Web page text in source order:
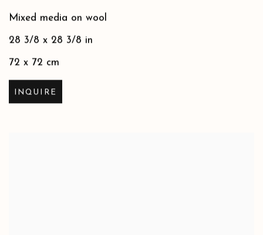
Mixed media on wool
28 3/8 x 28 3/8 in
72 x 72 cm
INQUIRE